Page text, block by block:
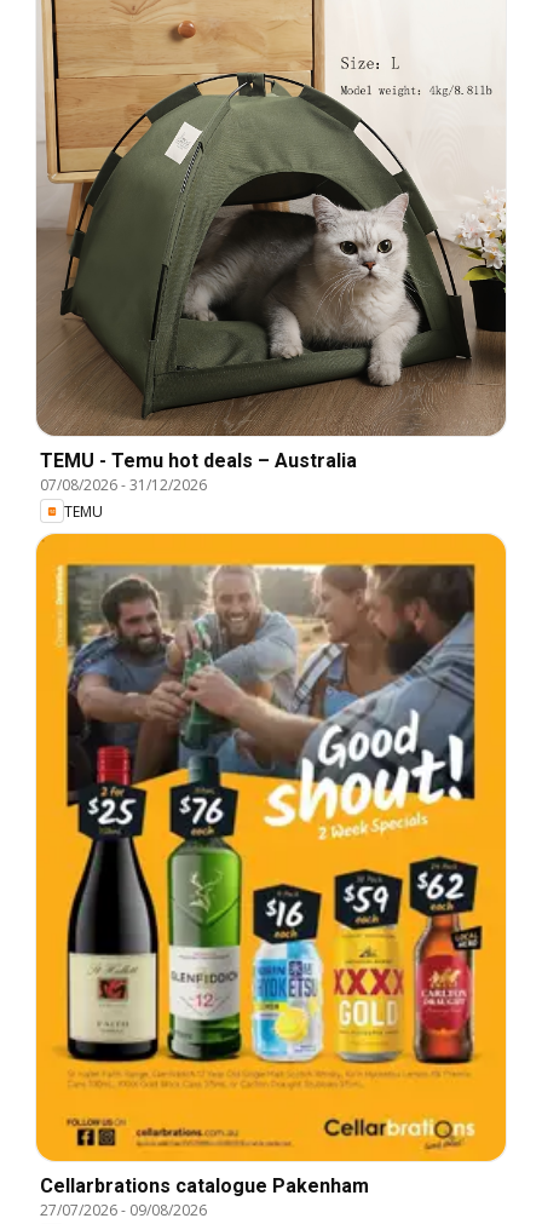
TEMU - Temu hot deals – Australia
07/08/2026-31/12/2026
TEMU
Cellarbrations catalogue Pakenham
27/07/2026- 09/08/2026